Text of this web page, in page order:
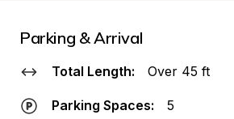
Parking & Arrival
Total Length: Over 45 ft
Parking Spaces: 5